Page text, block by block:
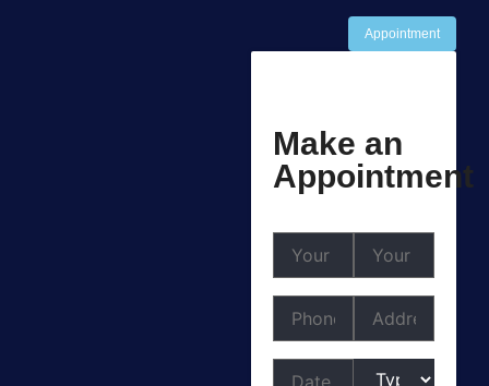
Appointment
Make an
Appointment